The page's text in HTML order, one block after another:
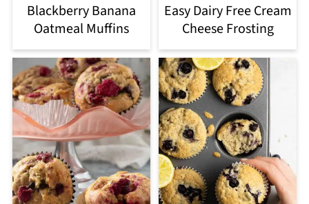
Blackberry Banana
Oatmeal Muffins
Easy Dairy Free Cream
Cheese Frosting